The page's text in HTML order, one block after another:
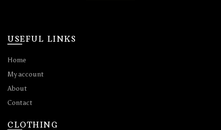
USEFUL LINKS
Home
My account
About
Contact
CLOTHING